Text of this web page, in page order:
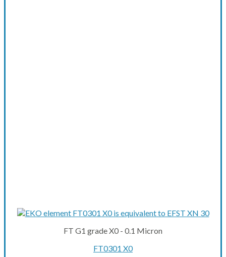
FT G1 grade X0 - 0.1 Micron
FT0301 X0